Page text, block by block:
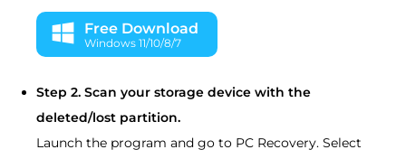
Free Download
Windows 11/10/8/7
Step 2. Scan your storage device with the
deleted/lost partition.
Launch the program and go to PC Recovery. Select